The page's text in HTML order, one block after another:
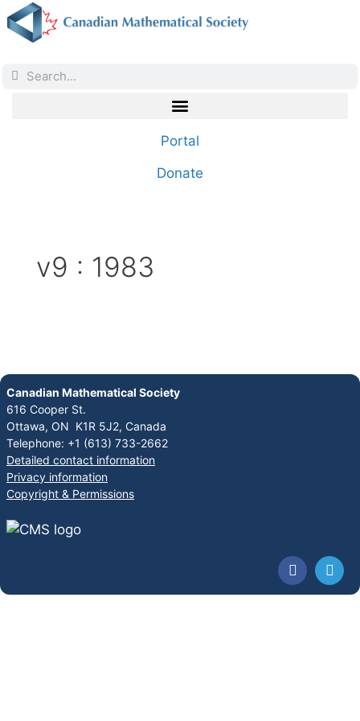
Portal
Donate
v9 : 1983
Canadian Mathematical Society
616 Cooper St.
Ottawa, ON K1R 5J2, Canada
Telephone: +1 (613) 733-2662
Detailed contact information
Privacy information
Copyright & Permissions